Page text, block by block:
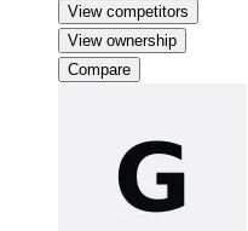
View competitors
View ownership
Compare